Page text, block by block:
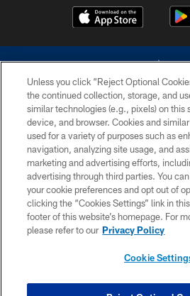
©2026 Dallas Cowboys. All rights reserved.
without permission of the Dallas
Cheerleaders will not initiate contact with any
financial
PRIVACY POLICY
ACCESSIBILITY
SITE MAP
Unless you click “Reject Optional
the continued collection, storage, and
similar technologies (e.g., pixels) on this
device, and browser. Cookies and
used for a variety of purposes such as
navigation, analyzing site usage, and
marketing and advertising efforts,
advertising through third parties. You
your cookie preferences and opt out of
clicking the “Cookies Settings” link in
footer of this website’s homepage. For
please refer to our Privacy Policy
Cookie